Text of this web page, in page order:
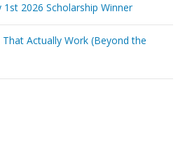
2026 Scholarship Winner
Actually Work (Beyond the